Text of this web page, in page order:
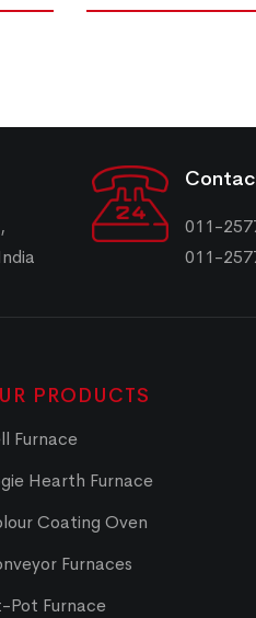
011-
011-
PRODUCTS
Furnace
Hearth Furnace
Coating Oven
Furnaces
Pot Furnace